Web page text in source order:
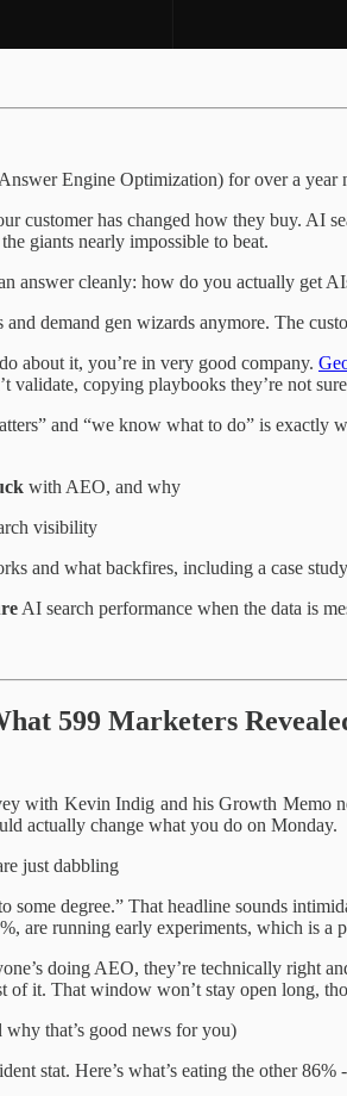
Engine Optimization) for over a
customer has changed how they buy. AI
giants nearly impossible to beat.
answer cleanly: how do you actually get
and demand gen wizards anymore. The
about it, you’re in very good company.
validate, copying playbooks they’re not
and “we know what to do” is
with AEO, and why
visibility
and what backfires, including a case study
AI search performance when the data is
599 Marketers
with Kevin Indig and his Growth Memo
actually change what you do on Monday.
just dabbling
some degree.” That headline sounds
are running early experiments, which is a
doing AEO, they’re technically right
of it. That window won’t stay open long,
that’s good news for you)
stat. Here’s what’s eating the other